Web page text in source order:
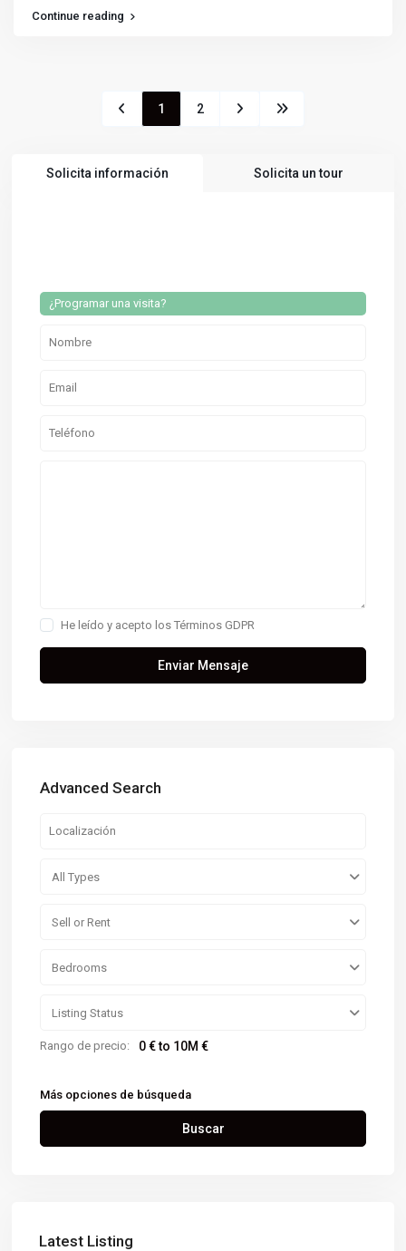
Continue reading
1 2
Solicita información Solicita un tour
¿Programar una visita?
He leído y acepto losTérminos GDPR
Advanced Search
All Types
Sell or Rent
Bedrooms
Listing Status
Rango de precio: 0 € to 10M €
Más opciones de búsqueda
Buscar
Latest Listing